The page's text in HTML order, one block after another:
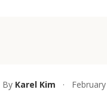
By Karel Kim ·